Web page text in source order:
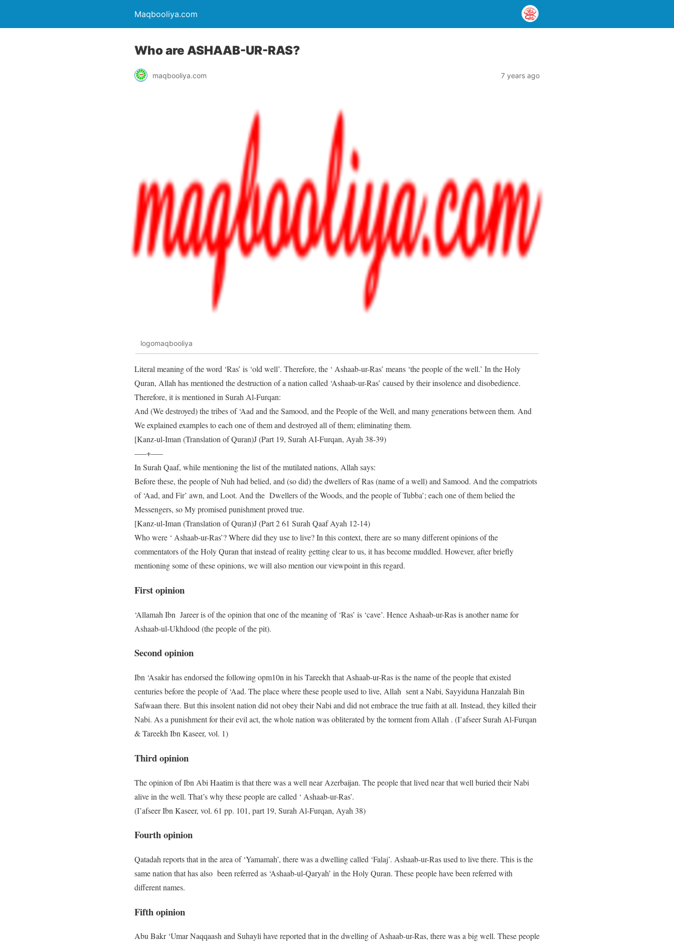
Maqbooliya.com
Who are ASHAAB-UR-RAS?
maqbooliya.com 7 years ago
logomaqbooliya
Literal meaning of the word ‘Ras’ is ‘old well’. Therefore, the ‘ Ashaab-ur-Ras’ means ‘the people of the well.’ In the Holy
Quran, Allah has mentioned the destruction of a nation called ‘Ashaab-ur-Ras’ caused by their insolence and disobedience.
Therefore, it is mentioned in Surah Al-Furqan:
And (We destroyed) the tribes of ‘Aad and the Samood, and the People of the Well, and many generations between them. And
We explained examples to each one of them and destroyed all of them; eliminating them.
[Kanz-ul-Iman (Translation of Quran)J (Part 19, Surah AI-Furqan, Ayah 38-39)
—–+—–
In Surah Qaaf, while mentioning the list of the mutilated nations, Allah says:
Before these, the people of Nuh had belied, and (so did) the dwellers of Ras (name of a well) and Samood. And the compatriots
of ‘Aad, and Fir’ awn, and Loot. And the Dwellers of the Woods, and the people of Tubba’; each one of them belied the
Messengers, so My promised punishment proved true.
[Kanz-ul-Iman (Translation of Quran)J (Part 2 61 Surah Qaaf Ayah 12-14)
Who were ‘ Ashaab-ur-Ras’? Where did they use to live? In this context, there are so many different opinions of the
commentators of the Holy Quran that instead of reality getting clear to us, it has become muddled. However, after briefly
mentioning some of these opinions, we will also mention our viewpoint in this regard.
First opinion
‘Allamah Ibn Jareer is of the opinion that one of the meaning of ‘Ras’ is ‘cave’. Hence Ashaab-ur-Ras is another name for
Ashaab-ul-Ukhdood (the people of the pit).
Second opinion
Ibn ‘Asakir has endorsed the following opm10n in his Tareekh that Ashaab-ur-Ras is the name of the people that existed
centuries before the people of ‘Aad. The place where these people used to live, Allah sent a Nabi, Sayyiduna Hanzalah Bin
Safwaan there. But this insolent nation did not obey their Nabi and did not embrace the true faith at all. Instead, they killed their
Nabi. As a punishment for their evil act, the whole nation was obliterated by the torment from Allah . (I’afseer Surah Al-Furqan
& Tareekh Ibn Kaseer, vol. 1)
Third opinion
The opinion of Ibn Abi Haatim is that there was a well near Azerbaijan. The people that lived near that well buried their Nabi
alive in the well. That’s why these people are called ‘ Ashaab-ur-Ras’.
(I’afseer Ibn Kaseer, vol. 61 pp. 101, part 19, Surah Al-Furqan, Ayah 38)
Fourth opinion
Qatadah reports that in the area of ‘Yamamah’, there was a dwelling called ‘Falaj’. Ashaab-ur-Ras used to live there. This is the
same nation that has also been referred as ‘Ashaab-ul-Qaryah’ in the Holy Quran. These people have been referred with
different names.
Fifth opinion
Abu Bakr ‘Umar Naqqaash and Suhayli have reported that in the dwelling of Ashaab-ur-Ras, there was a big well. These people